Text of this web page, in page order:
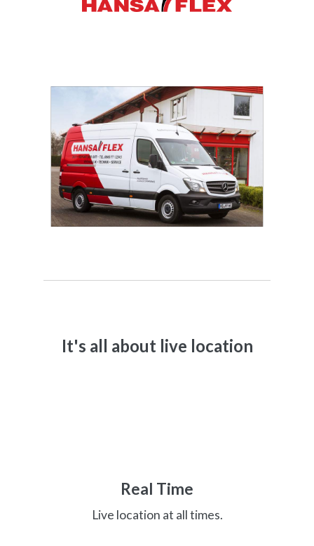
It's all about live location
Real Time
Live location at all times.